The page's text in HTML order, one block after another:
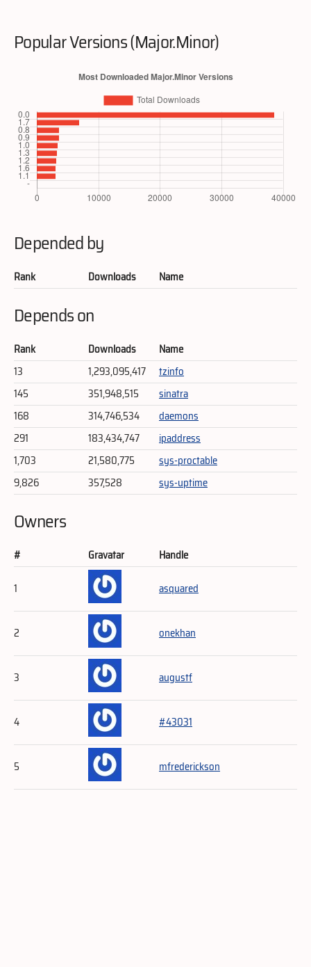
Popular Versions (Major.Minor)
Depended by
Rank Downloads Name
Depends on
Rank Downloads
Name
13
1,293,095,417
tzinfo
145
351,948,515
sinatra
168
314,746,534
daemons
291
183,434,747
ipaddress
1,703
21,580,775
sys-proctable
9,826
357,528 sys-uptime
Owners
# Gravatar
Handle
1
asquared
2 onekhan
3 augustf
4 #43031
5 mfrederickson